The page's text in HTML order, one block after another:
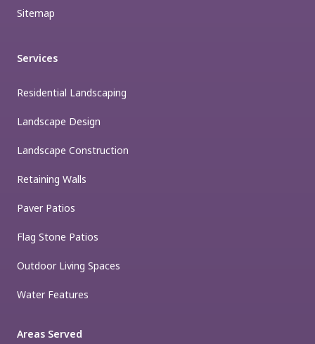
Sitemap
Services
Residential Landscaping
Landscape Design
Landscape Construction
Retaining Walls
Paver Patios
Flag Stone Patios
Outdoor Living Spaces
Water Features
Areas Served